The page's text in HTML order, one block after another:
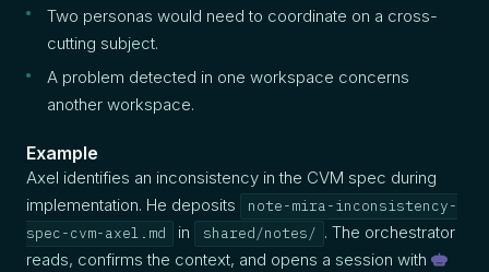
Two personas would need to coordinate on a cross-
cutting subject.
A problem detected in one workspace concerns
another workspace.
Example
Axel identifies an inconsistency in the CVM spec during
implementation. He deposits
note-mira-inconsistency-
spec-cvm-axel.md
in shared/notes/ . The orchestrator
reads, confirms the context, and opens a session with